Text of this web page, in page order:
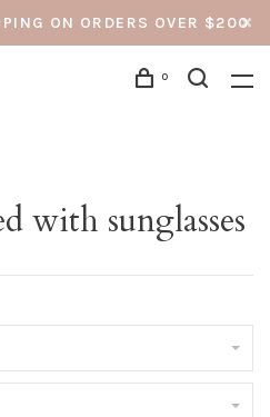
ON ORDERS OVER $200
0
with sunglasses